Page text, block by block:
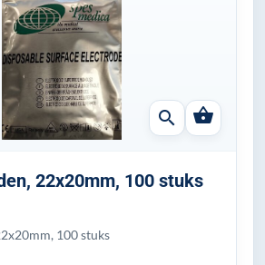
search shopping_basket
22x20mm, 100 stuks
100 stuks